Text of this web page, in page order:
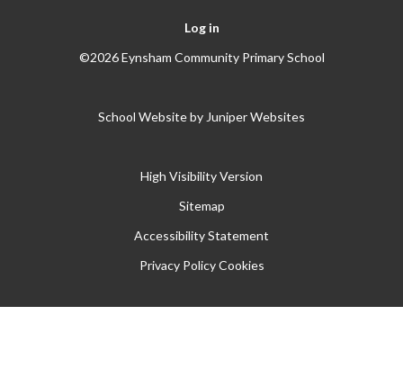
Log in
©2026 Eynsham Community Primary School
School Website by Juniper Websites
High Visibility Version
Sitemap
Accessibility Statement
Privacy Policy Cookies